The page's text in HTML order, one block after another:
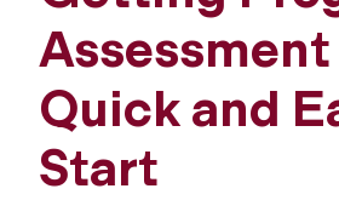
Quick and
Start